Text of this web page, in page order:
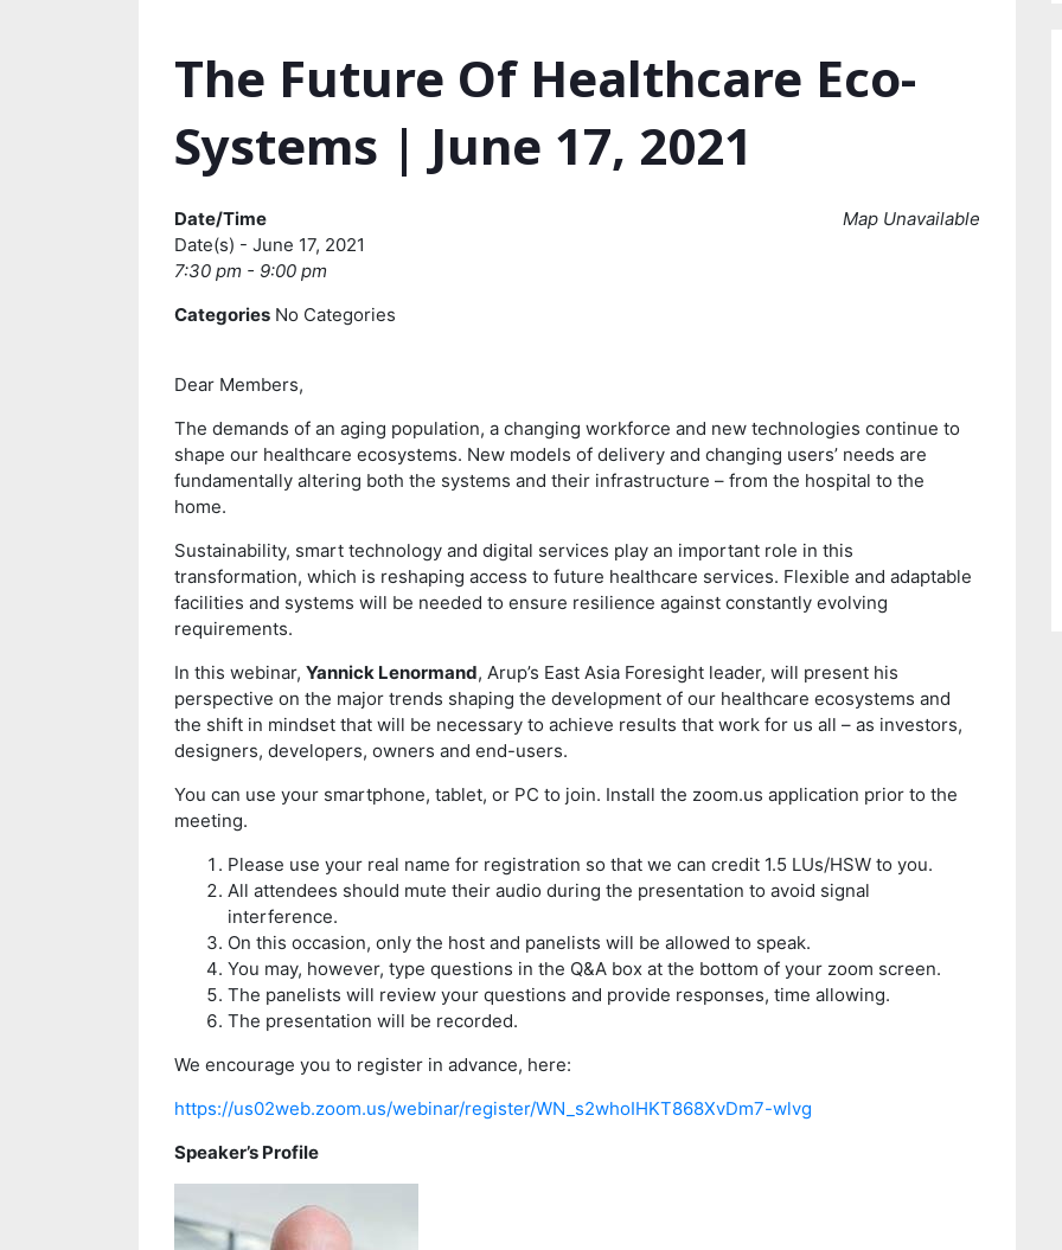
The Future Of Healthcare Eco-
Systems | June 17, 2021
Map Unavailable
Date/Time
Date(s) - June 17, 2021
7:30 pm - 9:00 pm
Categories No Categories
Dear Members,
The demands of an aging population, a changing workforce and new technologies continue to
shape our healthcare ecosystems. New models of delivery and changing users’ needs are
fundamentally altering both the systems and their infrastructure – from the hospital to the
home.
Sustainability, smart technology and digital services play an important role in this
transformation, which is reshaping access to future healthcare services. Flexible and adaptable
facilities and systems will be needed to ensure resilience against constantly evolving
requirements.
In this webinar, Yannick Lenormand, Arup’s East Asia Foresight leader, will present his
perspective on the major trends shaping the development of our healthcare ecosystems and
the shift in mindset that will be necessary to achieve results that work for us all – as investors,
designers, developers, owners and end-users.
You can use your smartphone, tablet, or PC to join. Install the zoom.us application prior to the
meeting.
Please use your real name for registration so that we can credit 1.5 LUs/HSW to you.
All attendees should mute their audio during the presentation to avoid signal
interference.
On this occasion, only the host and panelists will be allowed to speak.
You may, however, type questions in the Q&A box at the bottom of your zoom screen.
The panelists will review your questions and provide responses, time allowing.
The presentation will be recorded.
We encourage you to register in advance, here:
https://us02web.zoom.us/webinar/register/WN_s2whoIHKT868XvDm7-wlvg
Speaker’s Profile